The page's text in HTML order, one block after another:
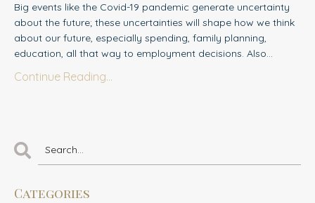
Big events like the Covid-19 pandemic generate uncertainty
about the future; these uncertainties will shape how we think
about our future, especially spending, family planning,
education, all that way to employment decisions. Also...
Continue Reading...
Categories